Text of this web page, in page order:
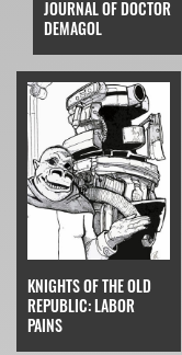
JOURNAL OF DOCTOR
DEMAGOL
KNIGHTS OF THE OLD
REPUBLIC: LABOR
PAINS